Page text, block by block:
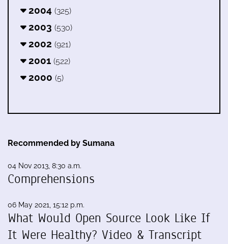
2004 (325)
2003 (530)
2002 (921)
2001 (522)
2000 (5)
Recommended by Sumana
04 Nov 2013, 8:30 a.m.
Comprehensions
06 May 2021, 15:12 p.m.
What Would Open Source Look Like If
It Were Healthy? Video & Transcript